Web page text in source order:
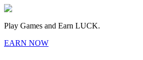
Play Games and Earn LUCK.
EARN NOW